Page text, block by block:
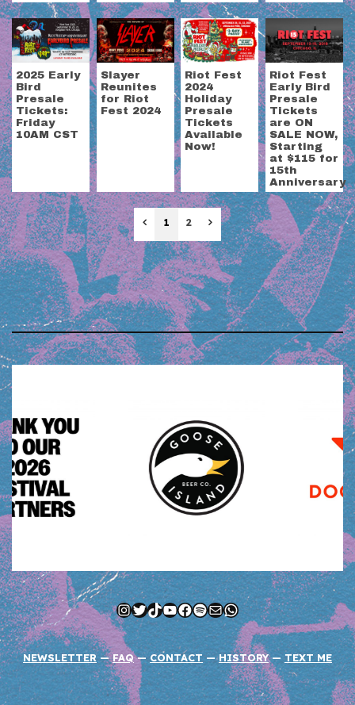
2025 Early
Bird
Presale
Tickets:
Friday
10AM CST
Slayer
Reunites
for Riot
Fest 2024
Riot Fest
2024
Holiday
Presale
Tickets
Available
Now!
Riot Fest
Early Bird
Presale
Tickets
are ON
SALE NOW,
Starting
at $115 for
15th
Anniversary
Previous
1 2 Next
Instagram
Twitter
TikTok
YouTube
Facebook
Spotify
MailWhatsApp
NEWSLETTER—FAQ— CONTACT—HISTORY — TEXT ME